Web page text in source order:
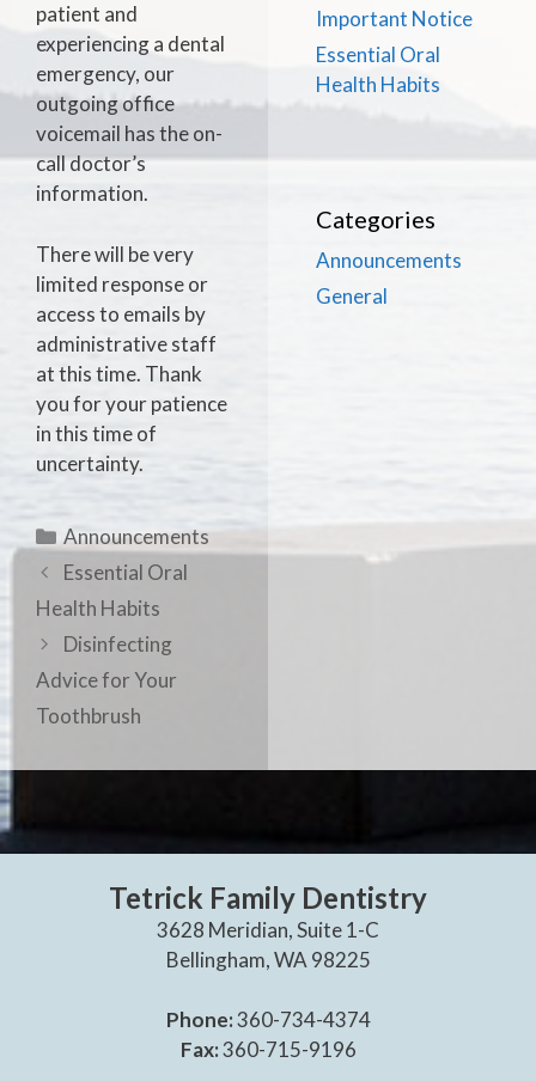
patient and
experiencing a dental
emergency, our
outgoing office
voicemail has the on-
call doctor’s
information.
There will be very
limited response or
access to emails by
administrative staff
at this time. Thank
you for your patience
in this time of
uncertainty.
Announcements
Essential Oral
Health Habits
Disinfecting
Advice for Your
Toothbrush
Important Notice
Essential Oral
Health Habits
Categories
Announcements
General
Tetrick Family Dentistry
3628 Meridian, Suite 1-C
Bellingham, WA 98225
Phone:360-734-4374
Fax:360-715-9196